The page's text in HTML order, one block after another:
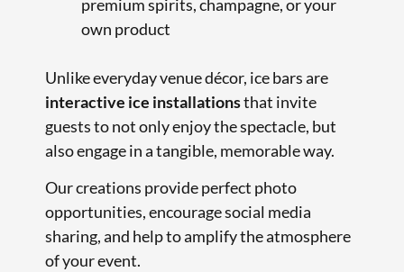
premium spirits, champagne, or your
own product
Unlike everyday venue décor, ice bars are
interactive ice installationsthat invite
guests to not only enjoy the spectacle, but
also engage in a tangible, memorable way.
Our creations provide perfect photo
opportunities, encourage social media
sharing, and help to amplify the atmosphere
of your event.